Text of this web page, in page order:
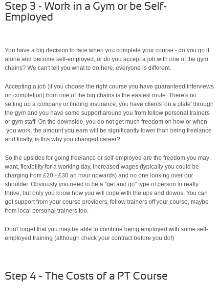
Step 3 - Work in a Gym or be Self-
Employed
You have a big decision to face when you complete your course - do you go it
alone and become self-employed, or do you accept a job with one of the gym
chains? We can't tell you what to do here, everyone is different.
Accepting a job (if you choose the right course you have guaranteed interviews
on completion) from one of the big chains is the easiest route. There's no
setting up a company or finding insurance, you have clients 'on a plate' through
the gym and you have some support around you from fellow personal trainers
or gym staff. On the downside, you do not get much freedom on how or when
you work, the amount you earn will be significantly lower than being freelance
and finally, is this why you changed career?
So the upsides for going freelance or self-employed are the freedom you may
want, flexibility for a working day, increased wages (typically you could be
charging from £20 - £30 an hour upwards) and no one looking over our
shoulder. Obviously you need to be a "get and go" type of person to really
thrive, but only you know how you will cope with the ups and downs. You can
get support from your course providers, fellow trainers off your course, maybe
from local personal trainers too.
Don't forget that you may be able to combine being employed with some self-
employed training (although check your contract before you do!)
Step 4 - The Costs of a PT Course